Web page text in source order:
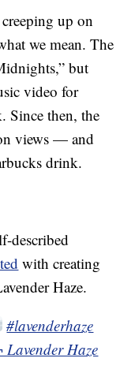
up on
we mean. The
but
video for
Since then, the
views — and
drink.
described
with creating
Haze.
#lavenderhaze
Lavender Haze